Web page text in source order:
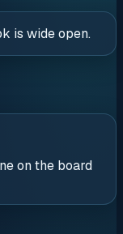
is wide open.
on the board